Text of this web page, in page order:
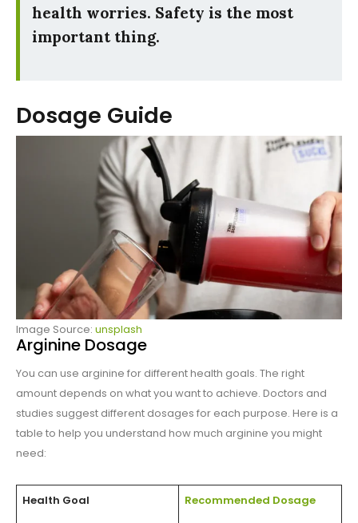
health worries. Safety is the most
important thing.
Dosage Guide
Image Source: unsplash
Arginine Dosage
You can use arginine for different health goals. The right
amount depends on what you want to achieve. Doctors and
studies suggest different dosages for each purpose. Here is a
table to help you understand how much arginine you might
need:
Health Goal Recommended Dosage